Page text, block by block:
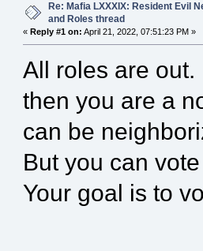
Re: Mafia LXXXIX: Resident Evil
and Roles thread
« Reply #1 on: April 21, 2022, 07:51:23 PM »
All roles are
then you are a
can be
But you can
Your goal is to